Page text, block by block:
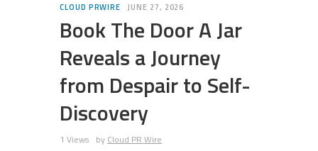
CLOUD PRWIRE JUNE 27, 2026
Book The Door A Jar
Reveals a Journey
from Despair to Self-
Discovery
1 Views by Cloud PR Wire